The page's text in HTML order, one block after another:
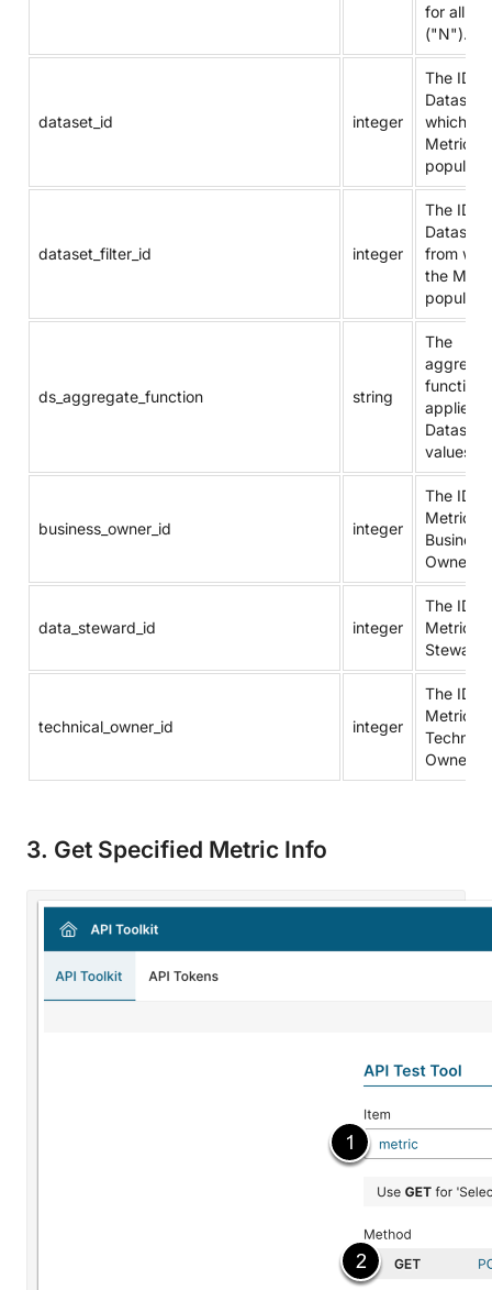
for all
("N").
dataset_id integer
The ID
Dataset
which
Metric is
dataset_filter_id integer
The ID
Dataset
from
the
ds_aggregate_function string
The
function
applied
Dataset
values.
business_owner_id integer
The ID
Metric’s
Business
Owner.
data_steward_id integer
The ID
Metric’s
technical_owner_id integer
The ID
Metric’s
Technical
Owner.
3. Get Specified Metric Info